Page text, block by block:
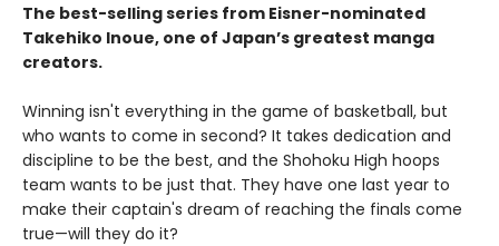
The best-selling series from Eisner-nominated
Takehiko Inoue, one of Japan’s greatest manga
creators.
Winning isn't everything in the game of basketball, but
who wants to come in second? It takes dedication and
discipline to be the best, and the Shohoku High hoops
team wants to be just that. They have one last year to
make their captain's dream of reaching the finals come
true—will they do it?